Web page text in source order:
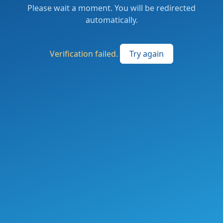
Please wait a moment. You will be redirected
automatically.
Verification failed. Try again